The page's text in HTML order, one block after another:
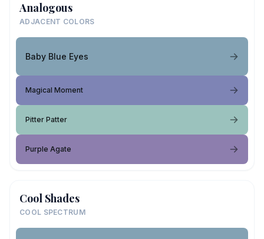
Analogous
ADJACENT COLORS
Baby Blue Eyes
Magical Moment
Pitter Patter
Purple Agate
Cool Shades
COOL SPECTRUM